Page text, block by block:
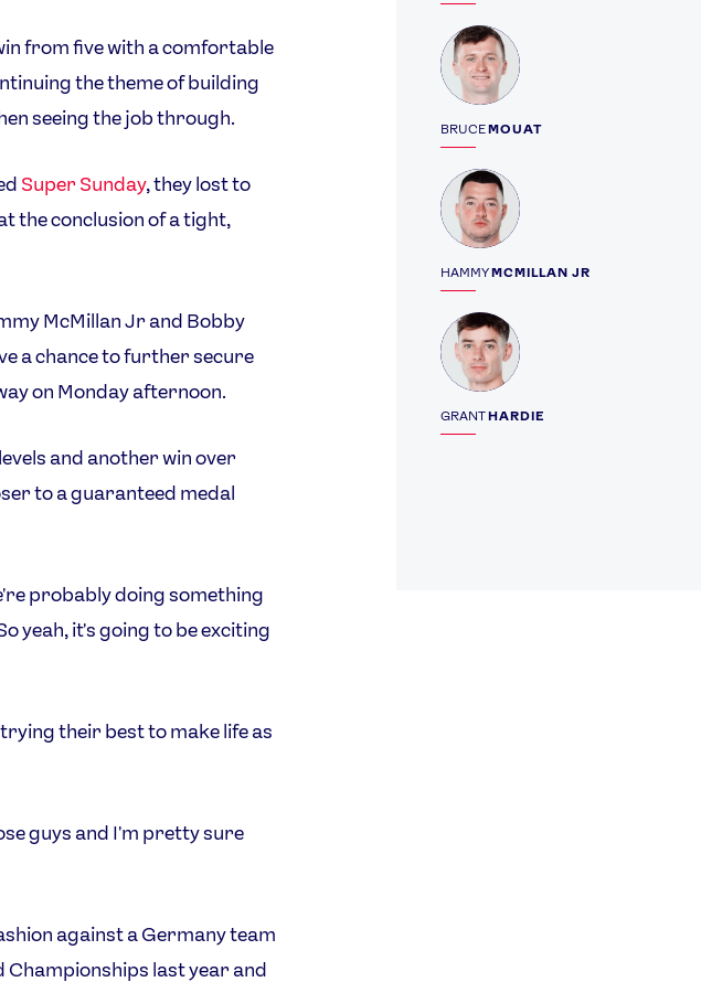
BRUCEMOUAT
Profile
HAMMYMCMILLAN JR
Profile
GRANTHARDIE
Profile
from five with a comfortable
the theme of building
seeing the job through.
Super Sunday, they lost to
the conclusion of a tight,
McMillan Jr and Bobby
a chance to further secure
on Monday afternoon.
and another win over
to a guaranteed medal
probably doing something
yeah, it's going to be exciting
their best to make life as
guys and I'm pretty sure
against a Germany team
Championships last year and